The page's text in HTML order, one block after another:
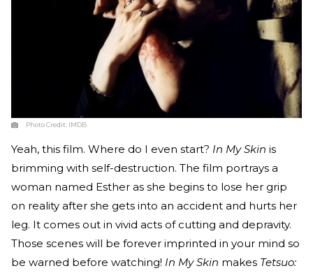
Photo Credit: IMDB
Yeah, this film. Where do I even start? In My Skin is
brimming with self-destruction. The film portrays a
woman named Esther as she begins to lose her grip
on reality after she gets into an accident and hurts her
leg. It comes out in vivid acts of cutting and depravity.
Those scenes will be forever imprinted in your mind so
be warned before watching! In My Skin makes Tetsuo: